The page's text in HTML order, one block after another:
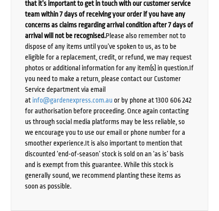
that it’s important to get in touch with our customer service
team within 7 days of receiving your order if you have any
concerns as claims regarding arrival condition after 7 days of
arrival will not be recognised.Please also remember not to
dispose of any items until you’ve spoken to us, as to be
eligible for a replacement, credit, or refund, we may request
photos or additional information for any item(s) in question.If
you need to make a return, please contact our Customer
Service department via email
at info@gardenexpress.com.auor by phone at 1300 606 242
for authorisation before proceeding. Once again contacting
us through social media platforms may be less reliable, so
we encourage you to use our email or phone number for a
smoother experience.It is also important to mention that
discounted ‘end-of-season’ stock is sold on an ‘as is’ basis
and is exempt from this guarantee. While this stock is
generally sound, we recommend planting these items as
soon as possible.